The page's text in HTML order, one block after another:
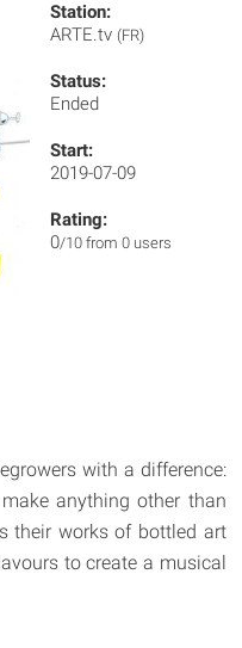
Station:
ARTE.tv (FR)
Status:
Ended
Start:
2019-07-09
Rating:
0/10 from 0 users
with a difference:
anything other than
their works of bottled art
to create a musical